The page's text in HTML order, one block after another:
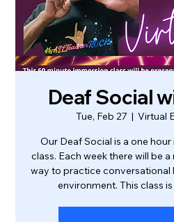
Deaf Social
Tue, Feb 27
  |
Virtual
Our Deaf Social is a one
class. Each week there will be
way to practice conversational
environment. This class